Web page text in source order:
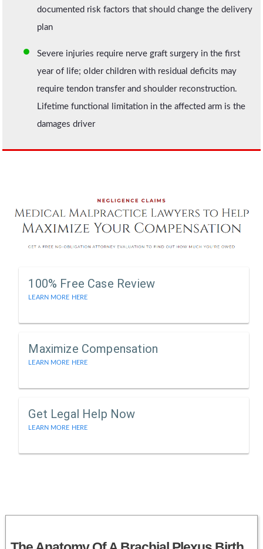
documented risk factors that should change the delivery
plan
Severe injuries require nerve graft surgery in the first
year of life; older children with residual deficits may
require tendon transfer and shoulder reconstruction.
Lifetime functional limitation in the affected arm is the
damages driver
100% Free Case Review
LEARN MORE HERE
Maximize Compensation
LEARN MORE HERE
Get Legal Help Now
LEARN MORE HERE